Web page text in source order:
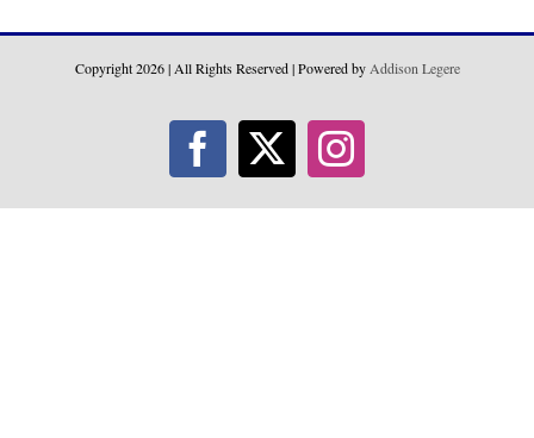
Copyright2026 | All Rights Reserved | Powered byAddison Legere
Facebook
X Instagram